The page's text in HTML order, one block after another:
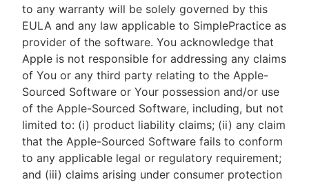
to any warranty will be solely governed by this
EULA and any law applicable to SimplePractice as
provider of the software. You acknowledge that
Apple is not responsible for addressing any claims
of You or any third party relating to the Apple-
Sourced Software or Your possession and/or use
of the Apple-Sourced Software, including, but not
limited to: (i) product liability claims; (ii) any claim
that the Apple-Sourced Software fails to conform
to any applicable legal or regulatory requirement;
and (iii) claims arising under consumer protection